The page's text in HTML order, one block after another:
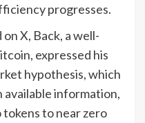
progresses.
X, Back, a well-
expressed his
hypothesis, which
information,
to near zero